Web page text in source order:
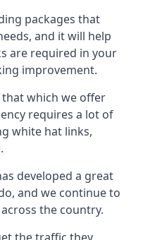
packages that
and it will help
are required in your
improvement.
which we offer
requires a lot of
white hat links,
developed a great
and we continue to
the country.